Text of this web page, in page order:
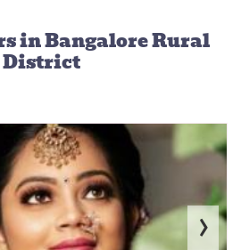
in Bangalore Rural
District
›